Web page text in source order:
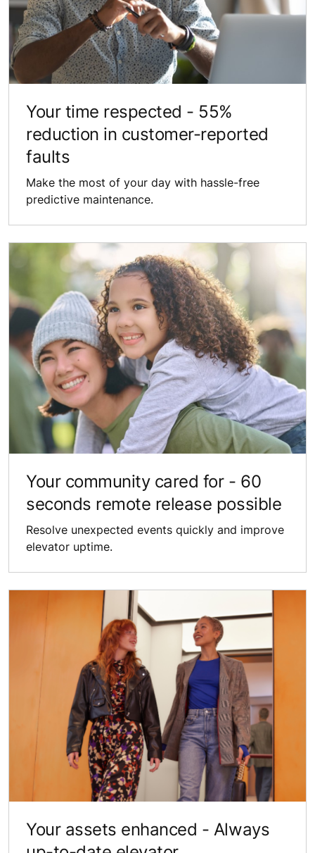
Your time ​respected​ - 55% ​
reduction in customer-reported
faults
Make the most of your day with hassle-free
predictive maintenance.
Your community​ cared for - 60
seconds remote release possible
Resolve unexpected ​events quickly and improve
elevator uptime.
Your assets ​enhanced - Always ​